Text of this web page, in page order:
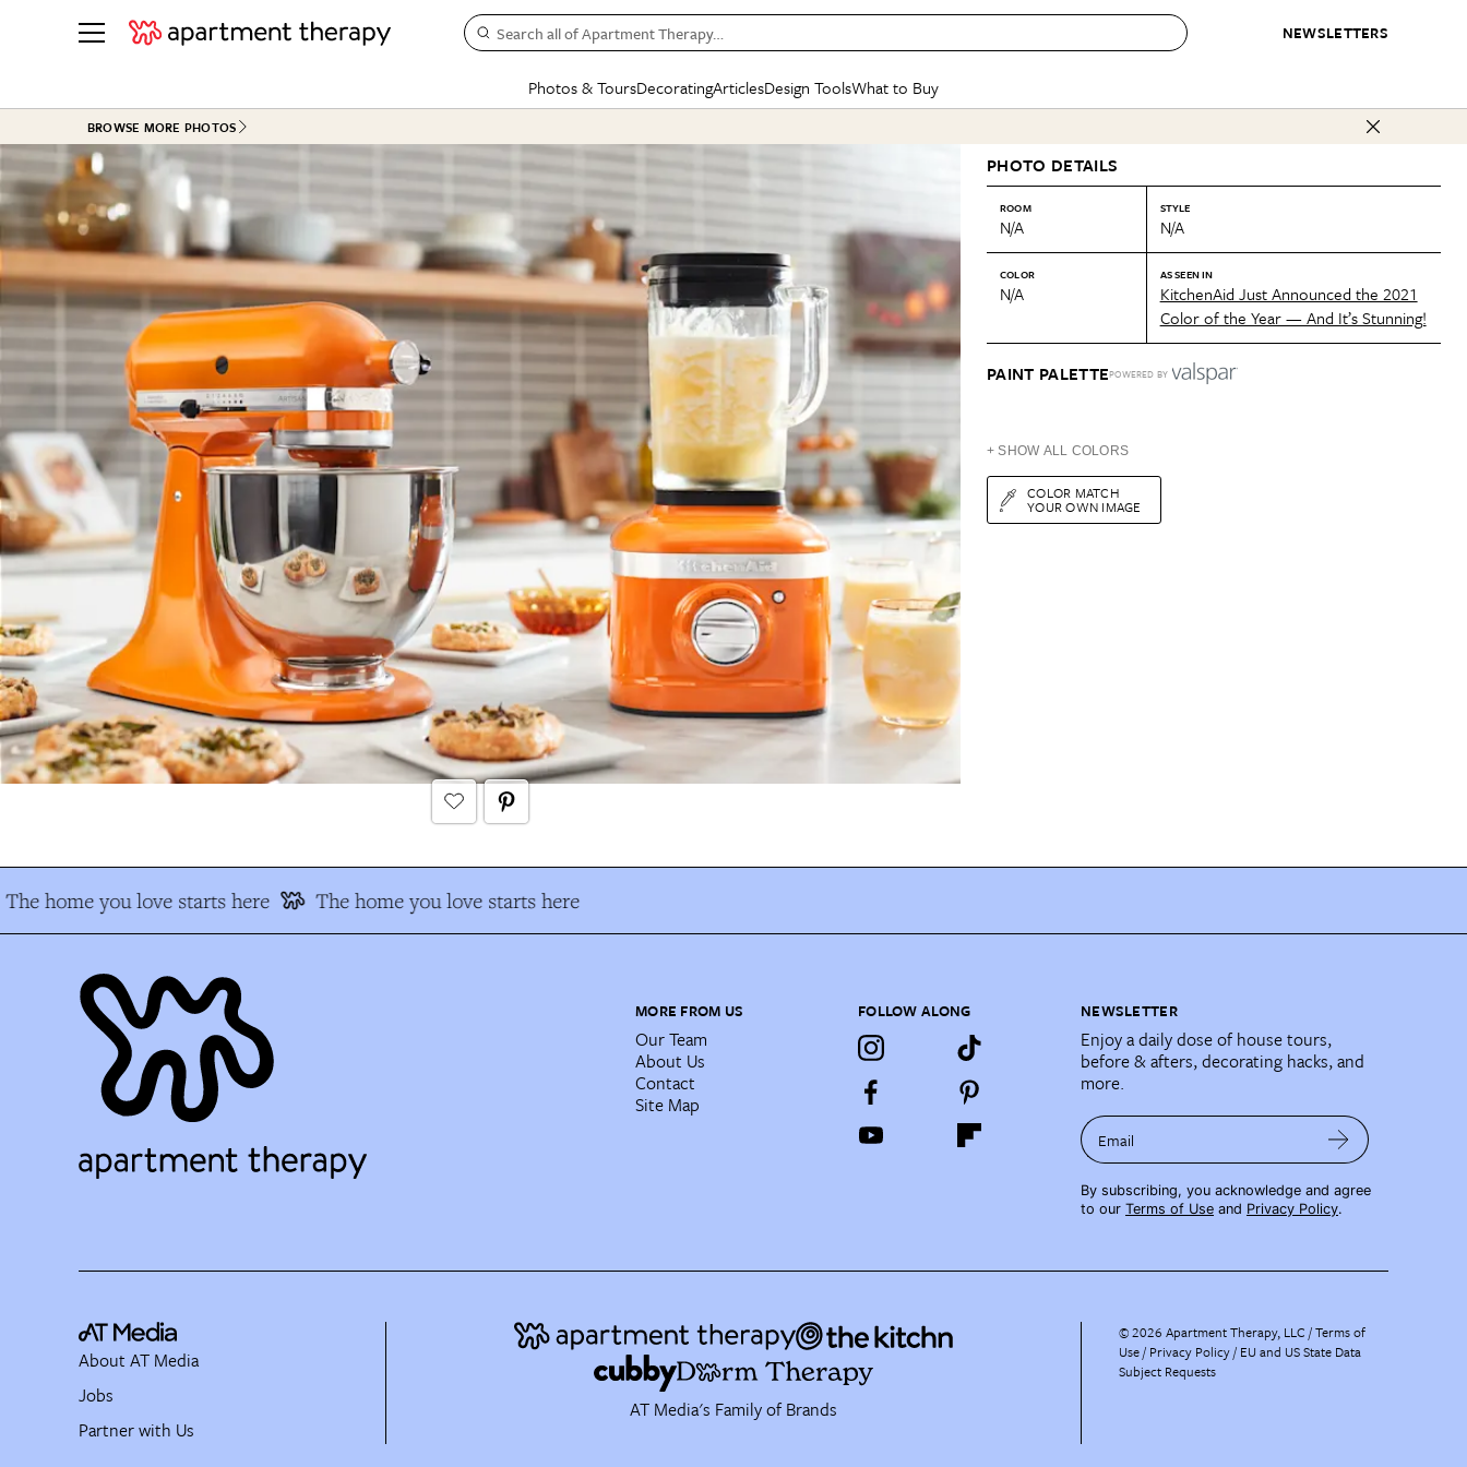
NEWSLETTERS
Search all of Apartment Therapy…
Photos & Tours
See all
Bedroom
Bathroom
Kitchen
Office & Dens
HOUSE TOURS
Studio Apartments
Colorful Homes
Rental Homes
+ Submit Your Own Tour
See All
Living Room
Dining Room
+ Submit Your Own Project
See All
Decorating
Kitchen
Bathroom
BY TOPIC
Small Spaces
Styles & Trends
Colors
Furniture
Articles
Decorating
Organizing
Cleaning
Home Projects
Plants & Yards
Real Estate
State of Home Design
Design Changemakers
CONTESTS & AWARDS
Best in Home Awards
Organization Awards
Cleaning Awards
Design Tools
Gardening Genie (Partner)
What to Buy
SHOPPING INSPIRATION
Gift Therapy
Organization Awards
Cleaning Awards
Best List
Personal Shopper
Product Reviews
Love Letters
BROWSE MORE PHOTOS
PHOTO DETAILS
ROOM
N/A
STYLE
N/A
COLOR
N/A
AS SEEN IN
KitchenAid Just Announced the 2021
Color of the Year — And It’s Stunning!
PAINT PALETTEPOWERED BY
+ SHOW ALL COLORS
COLOR MATCH
YOUR OWN IMAGE
The home you love starts here The home you love starts here
MORE FROM US
Our Team
About Us
Contact
Site Map
FOLLOW ALONG NEWSLETTER
Enjoy a daily dose of house tours,
before & afters, decorating hacks, and
more.
Email
By subscribing, you acknowledge and agree
to our Terms of Use and Privacy Policy.
AT Media's Family of Brands
About AT Media
Jobs
Partner with Us
©2026 Apartment Therapy, LLC /Terms of
Use Privacy Policy EU and US State Data
Subject Requests